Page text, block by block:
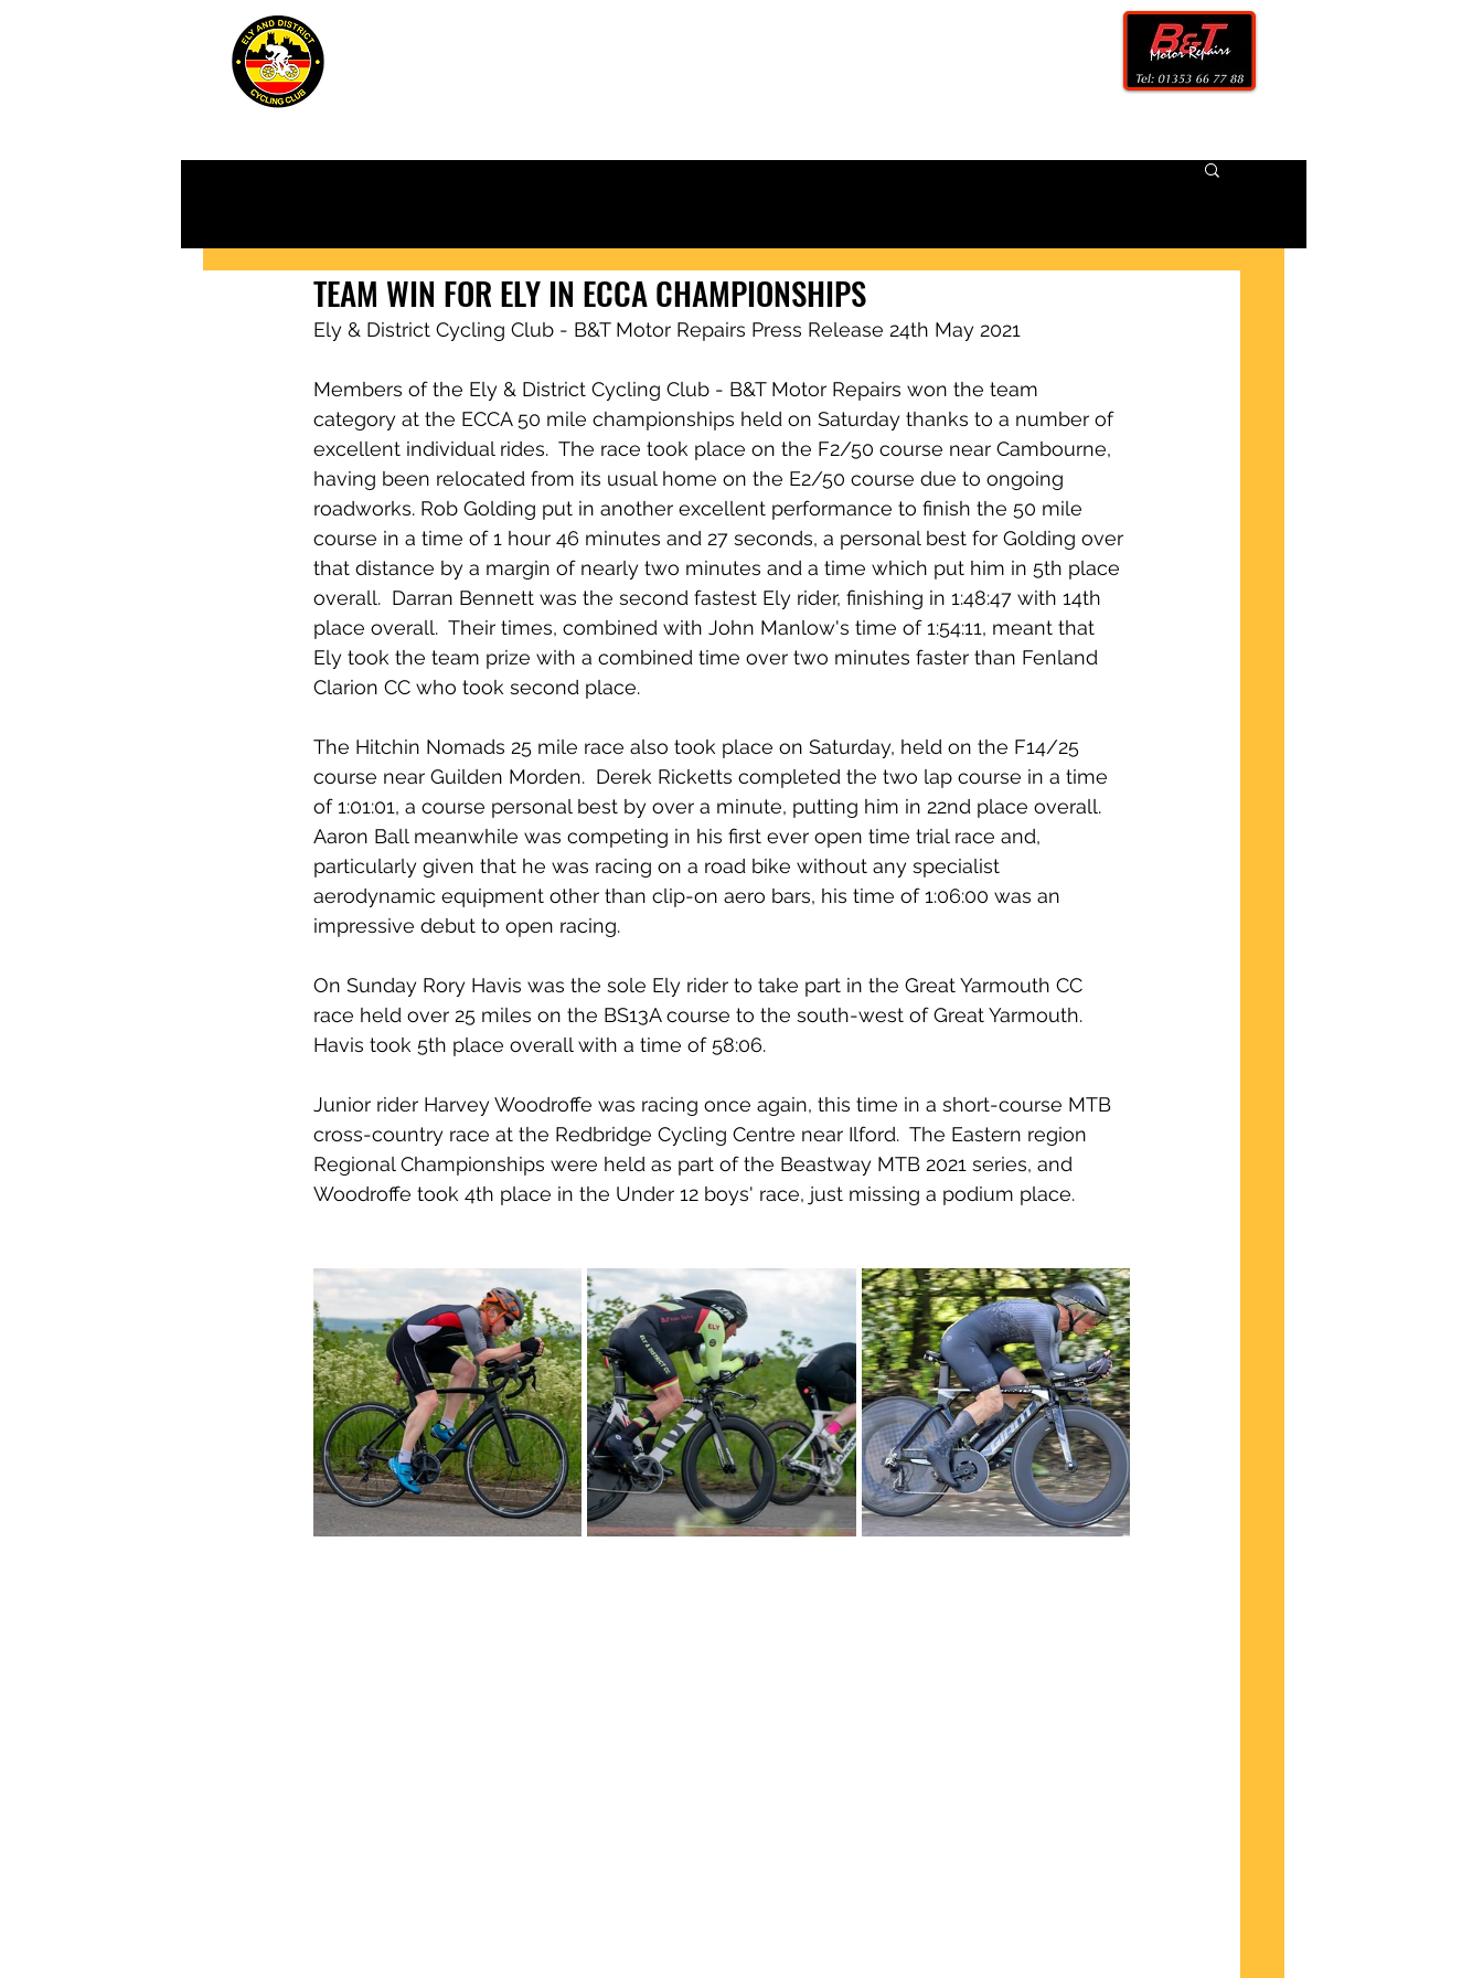
TEAM WIN FOR ELY IN ECCA CHAMPIONSHIPS
Ely & District Cycling Club - B&T Motor Repairs Press Release 24th May 2021
Members of the Ely & District Cycling Club - B&T Motor Repairs won the team
category at the ECCA 50 mile championships held on Saturday thanks to a number of
excellent individual rides.  The race took place on the F2/50 course near Cambourne,
having been relocated from its usual home on the E2/50 course due to ongoing
roadworks. Rob Golding put in another excellent performance to finish the 50 mile
course in a time of 1 hour 46 minutes and 27 seconds, a personal best for Golding over
that distance by a margin of nearly two minutes and a time which put him in 5th place
overall.  Darran Bennett was the second fastest Ely rider, finishing in 1:48:47 with 14th
place overall.  Their times, combined with John Manlow's time of 1:54:11, meant that
Ely took the team prize with a combined time over two minutes faster than Fenland
Clarion CC who took second place.
The Hitchin Nomads 25 mile race also took place on Saturday, held on the F14/25
course near Guilden Morden.  Derek Ricketts completed the two lap course in a time
of 1:01:01, a course personal best by over a minute, putting him in 22nd place overall.
Aaron Ball meanwhile was competing in his first ever open time trial race and,
particularly given that he was racing on a road bike without any specialist
aerodynamic equipment other than clip-on aero bars, his time of 1:06:00 was an
impressive debut to open racing.
On Sunday Rory Havis was the sole Ely rider to take part in the Great Yarmouth CC
race held over 25 miles on the BS13A course to the south-west of Great Yarmouth.
Havis took 5th place overall with a time of 58:06.
Junior rider Harvey Woodroffe was racing once again, this time in a short-course MTB
cross-country race at the Redbridge Cycling Centre near Ilford.  The Eastern region
Regional Championships were held as part of the Beastway MTB 2021 series, and
Woodroffe took 4th place in the Under 12 boys' race, just missing a podium place.